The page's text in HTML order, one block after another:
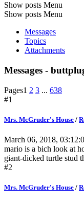
Show posts Menu
Show posts Menu
Messages
Topics
Attachments
Messages -
Pages1 2 3 ... 638
#1
Mrs. McGruder's House /
March 06, 2018,
mario is a bich look at
giant-dicked turtle stud
#2
Mrs. McGruder's House /